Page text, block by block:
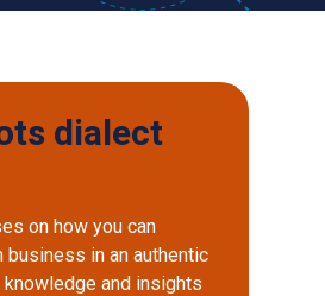
dialect
on how you can
business in an authentic
and insights